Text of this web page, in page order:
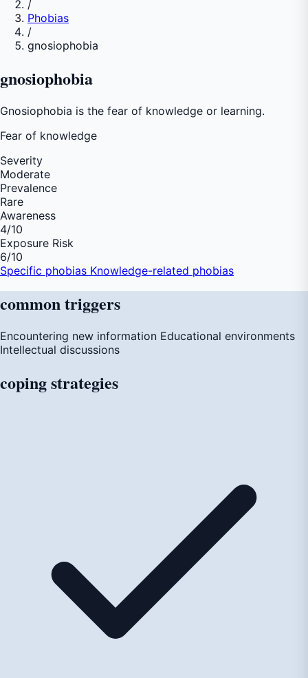
/
Phobias
/
gnosiophobia
gnosiophobia
Gnosiophobia is the fear of knowledge or learning.
Fear of knowledge
Severity
Moderate
Prevalence
Rare
Awareness
4/10
Exposure Risk
6/10
Specific phobias Knowledge-related phobias
commontriggers
Encountering new information Educational environments
Intellectual discussions
copingstrategies